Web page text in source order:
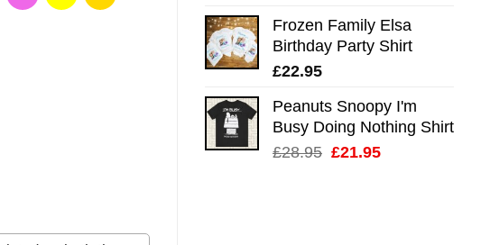
was:
£28.95.
is:
£21.95.
Frozen Family Elsa
Birthday Party Shirt
£22.95
Peanuts Snoopy I'm
Busy Doing Nothing Shirt
£28.95 Original
£21.95Current